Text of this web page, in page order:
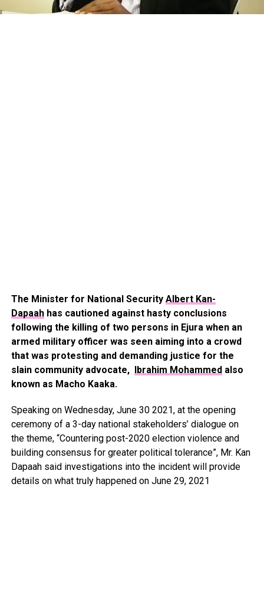
The Minister for National Security Albert Kan-
Dapaahhas cautioned against hasty conclusions
following the killing of two persons in Ejura when an
armed military officer was seen aiming into a crowd
that was protesting and demanding justice for the
slain community advocate, Ibrahim Mohammedalso
known as Macho Kaaka.
Speaking on Wednesday, June 30 2021, at the opening
ceremony of a 3-day national stakeholders’ dialogue on
the theme, “Countering post-2020 election violence and
building consensus for greater political tolerance”, Mr. Kan
Dapaah said investigations into the incident will provide
details on what truly happened on June 29, 2021